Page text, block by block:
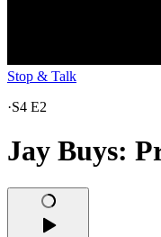
Stop & Talk
·S4 E2
Jay Buys: